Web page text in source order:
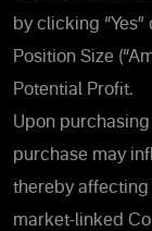
by clicking “Yes”
Position Size
Potential Profit.
Upon purchasing
purchase may
thereby affecting
market-linked